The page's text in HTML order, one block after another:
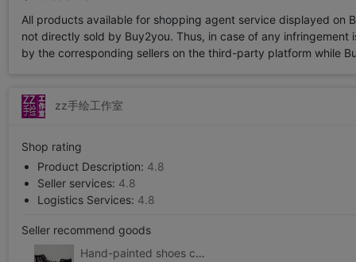
All products available for shopping agent service displayed
not directly sold by Buy2you. Thus, in case of any
by the corresponding sellers on the third-party platform while
zz手绘工作室
Shop rating
Product Description: 4.8
Seller services: 4.8
Logistics Services: 4.8
Seller recommend goods
Hand-painted shoes canvas shoe Gaobang solar system leisure time new pattern 2019 Cartoon comic periphery Graffiti Global Warrior